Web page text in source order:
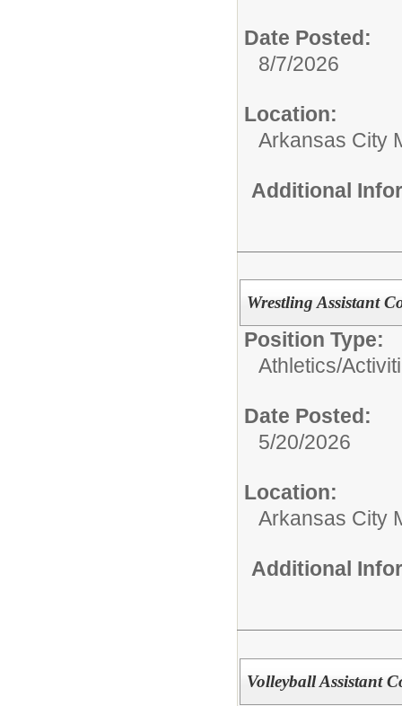
Date Posted:
8/7/2026
Location:
Arkansas City
Additional
Wrestling Assistant
Position Type:
Athletics/
Date Posted:
5/20/2026
Location:
Arkansas City
Additional
Volleyball Assistant